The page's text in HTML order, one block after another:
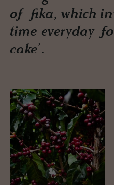
of fika, which
time everyday
cake’.